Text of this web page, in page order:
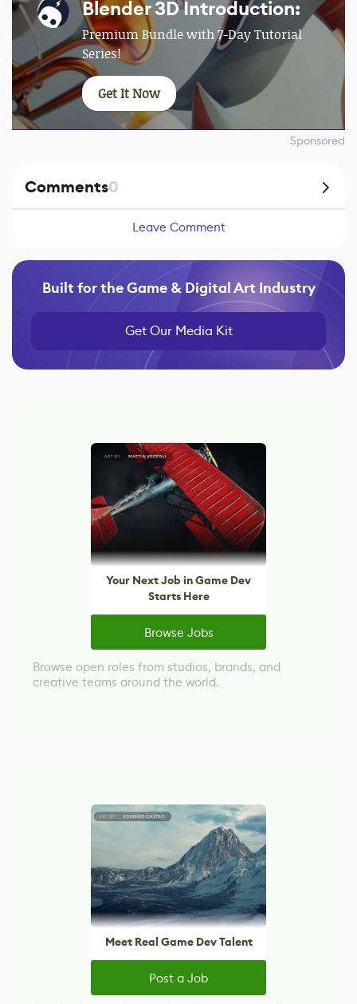
Blender 3D Introduction:
Premium Bundle with 7-Day Tutorial
Series!
Get It Now
Sponsored
Comments0
Leave Comment
Built for the Game & Digital Art Industry
Get Our Media Kit
Your Next Job in Game Dev
Starts Here
Browse Jobs
Browse open roles from studios, brands, and
creative teams around the world.
Meet Real Game Dev Talent
Post a Job